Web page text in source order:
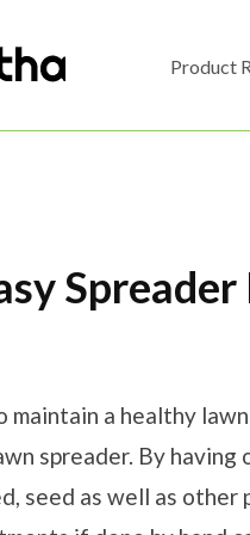
Product
maintain a healthy
spreader. By having
seed as well as